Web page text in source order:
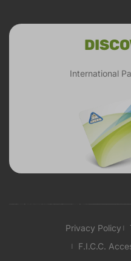
International
Privacy Policy
F.I.C.C.